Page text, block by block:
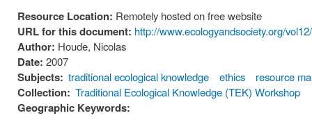
Resource Location: Remotely hosted on free website
URL for this document: http://www.ecologyandsociety.org/
Author: Houde, Nicolas
Date: 2007
Subjects: traditional ecological knowledge ethics resource
Collection: Traditional Ecological Knowledge (TEK) Workshop
Geographic Keywords: